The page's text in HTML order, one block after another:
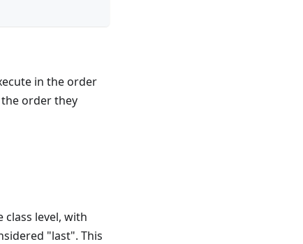
in the order
order they
level, with
"last". This